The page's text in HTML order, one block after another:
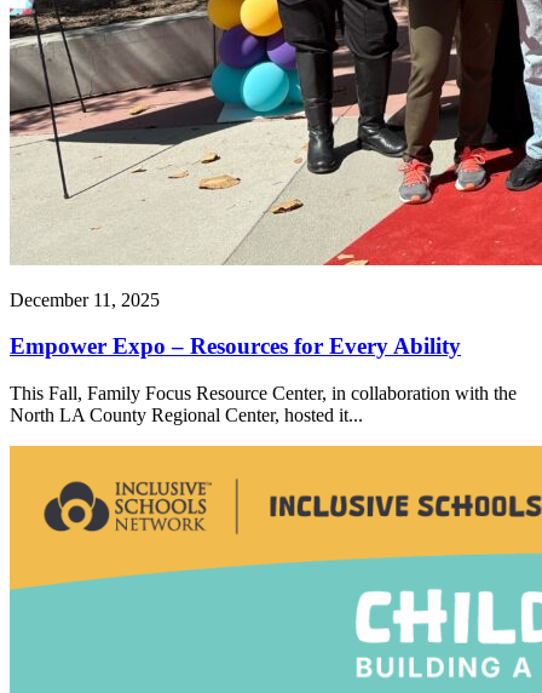
December 11, 2025
Empower Expo – Resources for Every Ability
This Fall, Family Focus Resource Center, in collaboration with the
North LA County Regional Center, hosted it...